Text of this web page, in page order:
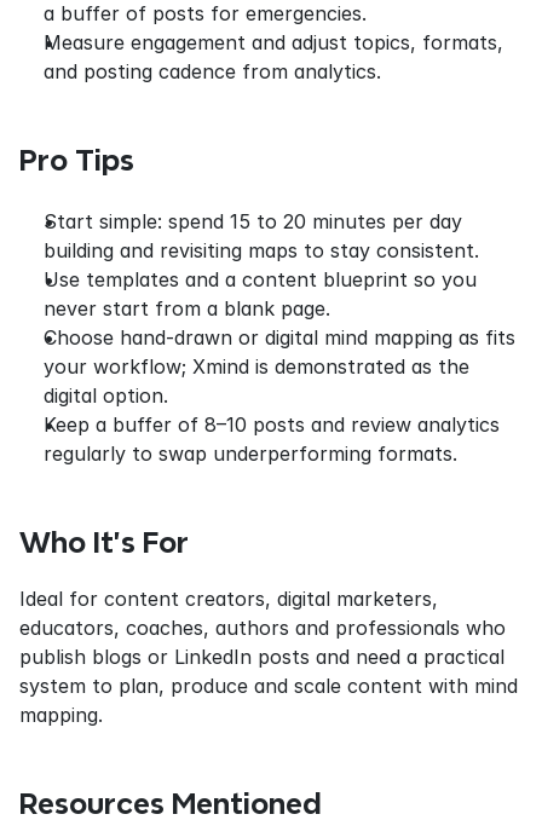
a buffer of posts for emergencies.
Measure engagement and adjust topics, formats,
and posting cadence from analytics.
Pro Tips
Start simple: spend 15 to 20 minutes per day
building and revisiting maps to stay consistent.
Use templates and a content blueprint so you
never start from a blank page.
Choose hand‑drawn or digital mind mapping as fits
your workflow; Xmind is demonstrated as the
digital option.
Keep a buffer of 8–10 posts and review analytics
regularly to swap underperforming formats.
Who It’s For
Ideal for content creators, digital marketers,
educators, coaches, authors and professionals who
publish blogs or LinkedIn posts and need a practical
system to plan, produce and scale content with mind
mapping.
Resources Mentioned